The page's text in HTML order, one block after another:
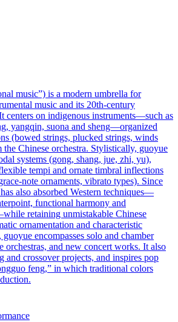
music”) is a modern umbrella for
music and its 20th‑century
centers on indigenous instruments—such as
yangqin, suona and sheng—organized
(bowed strings, plucked strings, winds
the Chinese orchestra. Stylistically, guoyue
systems (gong, shang, jue, zhi, yu),
tempi and ornate timbral inflections
ornaments, vibrato types). Since
also absorbed Western techniques—
functional harmony and
retaining unmistakable Chinese
ornamentation and characteristic
encompasses solo and chamber
orchestras, and new concert works. It also
crossover projects, and inspires pop
feng,” in which traditional colors